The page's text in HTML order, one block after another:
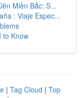
Miền Bắc: S...
: Viaje Espec...
to Know
| Tag Cloud | Top